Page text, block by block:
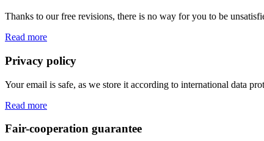
Thanks to our free revisions, there is no way for you to be
Read more
Privacy policy
Your email is safe, as we store it according to international data
Read more
Fair-cooperation guarantee